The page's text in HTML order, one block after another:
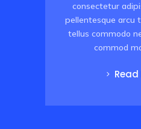
consectetur
pellentesque arcu
tellus commodo
commod